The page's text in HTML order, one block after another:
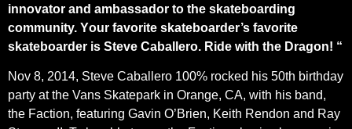
innovator and ambassador to the skateboarding
community. Your favorite skateboarder’s favorite
skateboarder is Steve Caballero. Ride with the Dragon! “
Nov 8, 2014, Steve Caballero 100% rocked his 50th birthday
party at the Vans Skatepark in Orange, CA, with his band,
the Faction, featuring Gavin O’Brien, Keith Rendon and Ray